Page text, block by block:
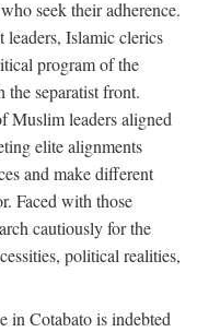
seek their adherence.
leaders, Islamic clerics
program of the
separatist front.
Muslim leaders aligned
elite alignments
and make different
Faced with those
cautiously for the
political realities,
in Cotabato is indebted